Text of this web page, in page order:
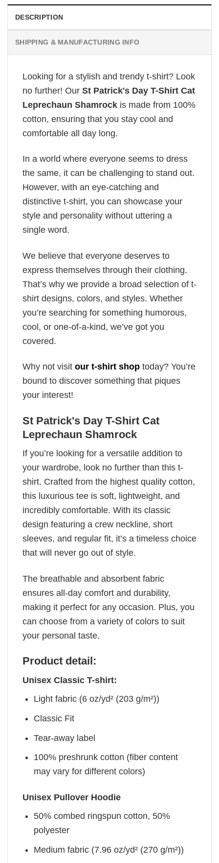
DESCRIPTION
SHIPPING & MANUFACTURING INFO
Looking for a stylish and trendy t-shirt? Look
no further! Our St Patrick's Day T-Shirt Cat
Leprechaun Shamrock is made from 100%
cotton, ensuring that you stay cool and
comfortable all day long.
In a world where everyone seems to dress
the same, it can be challenging to stand out.
However, with an eye-catching and
distinctive t-shirt, you can showcase your
style and personality without uttering a
single word.
We believe that everyone deserves to
express themselves through their clothing.
That’s why we provide a broad selection of t-
shirt designs, colors, and styles. Whether
you’re searching for something humorous,
cool, or one-of-a-kind, we’ve got you
covered.
Why not visit our t-shirt shop today? You’re
bound to discover something that piques
your interest!
St Patrick's Day T-Shirt Cat
Leprechaun Shamrock
If you’re looking for a versatile addition to
your wardrobe, look no further than this t-
shirt. Crafted from the highest quality cotton,
this luxurious tee is soft, lightweight, and
incredibly comfortable. With its classic
design featuring a crew neckline, short
sleeves, and regular fit, it’s a timeless choice
that will never go out of style.
The breathable and absorbent fabric
ensures all-day comfort and durability,
making it perfect for any occasion. Plus, you
can choose from a variety of colors to suit
your personal taste.
Product detail:
Unisex Classic T-shirt:
Light fabric (6 oz/yd² (203 g/m²))
Classic Fit
Tear-away label
100% preshrunk cotton (fiber content
may vary for different colors)
Unisex Pullover Hoodie
50% combed ringspun cotton, 50%
polyester
Medium fabric (7.96 oz/yd² (270 g/m²))